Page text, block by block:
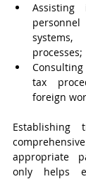
processes;
tax
foreign
Establishing
appropriate
only helps